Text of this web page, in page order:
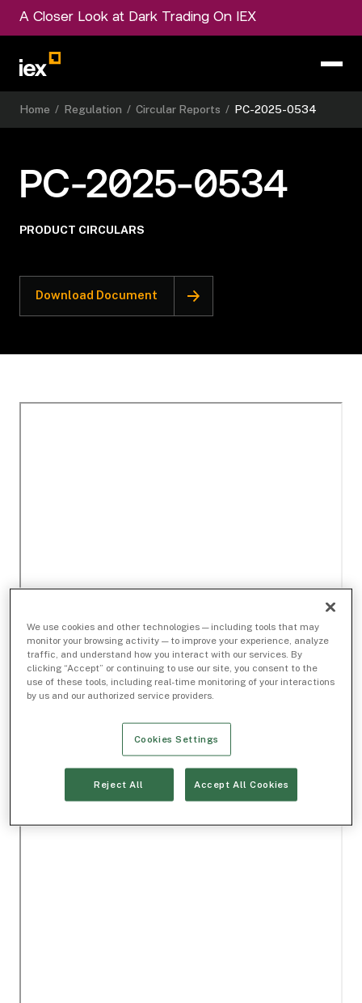
A Closer Look at Dark Trading On IEX
Home / Regulation / Circular Reports / PC-2025-0534
PC-2025-0534
PRODUCT CIRCULARS
Download Document
We use cookies and other technologies — including tools that may
monitor your browsing activity — to improve your experience, analyze
traffic, and understand how you interact with our services. By
clicking “Accept” or continuing to use our site, you consent to the
use of these tools, including real-time monitoring of your interactions
by us and our authorized service providers.
Cookies Settings
Reject All Accept All Cookies